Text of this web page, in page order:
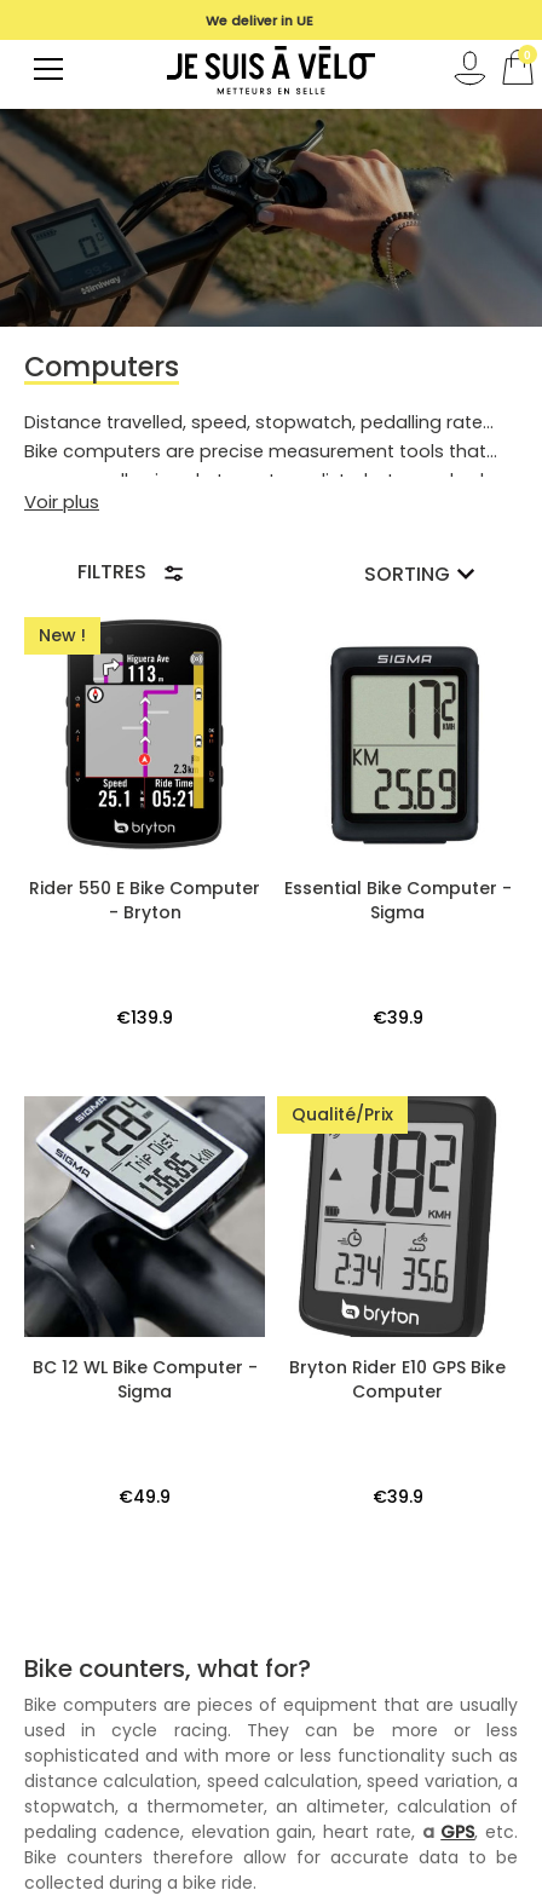
Computers
Distance travelled, speed, stopwatch, pedalling rate...
Bike computers are precise measurement tools that
are generally aimed at sports cyclists, but can also be
useful for urban cyclists. Discover our models!
Voir plus
FILTRES SORTING
New !
Rider 550 E Bike Computer
- Bryton
€139.9
Essential Bike Computer -
Sigma
€39.9
BC 12 WL Bike Computer -
Sigma
€49.9
Qualité/Prix
Bryton Rider E10 GPS Bike
Computer
€39.9
Bike counters, what for?
Bike computers are pieces of equipment that are usually
used in cycle racing. They can be more or less
sophisticated and with more or less functionality such as
distance calculation, speed calculation, speed variation, a
stopwatch, a thermometer, an altimeter, calculation of
pedaling cadence, elevation gain, heart rate, a GPS, etc.
Bike counters therefore allow for accurate data to be
collected during a bike ride.
We deliver in UE
0